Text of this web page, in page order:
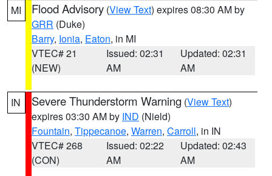
MI Flood Advisory (View Text) expires 08:30 AM by
GRR (Duke)
Barry, Ionia, Eaton, in MI
VTEC# 21
(NEW)
Issued: 02:31
AM
Updated: 02:31
AM
IN Severe Thunderstorm Warning (View Text)
expires 03:30 AM by IND (Nield)
Fountain, Tippecanoe, Warren, Carroll, in IN
VTEC# 268
(CON)
Issued: 02:22
AM
Updated: 02:43
AM